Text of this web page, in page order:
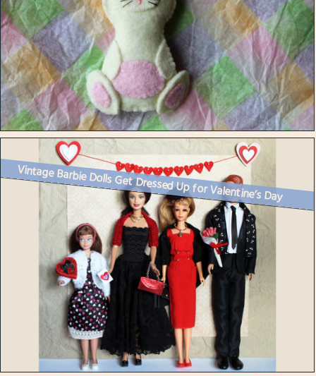
Vintage Barbie Dolls Get Dressed Up for Valentine’s Day